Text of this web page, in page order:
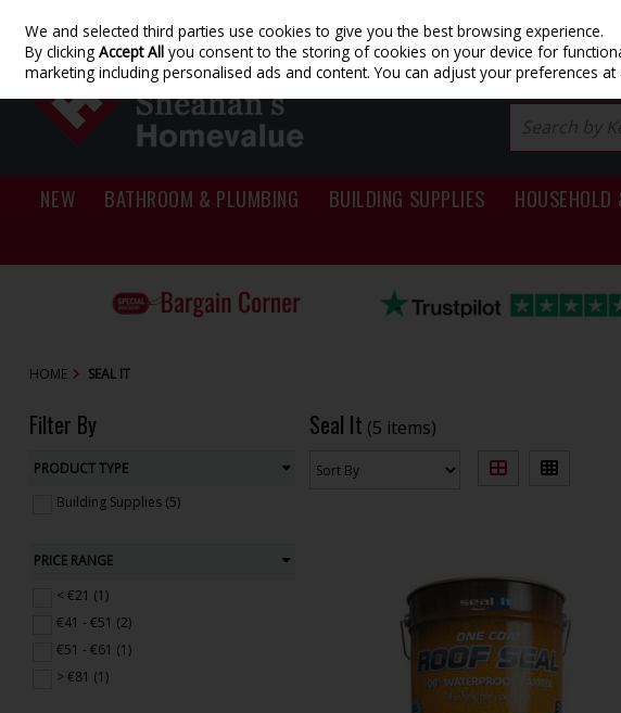
Skip to content
NEW BATHROOM & PLUMBING BUILDING SUPPLIES HOUSEHOLD
HOME SEAL IT
Filter By
PRODUCT TYPE
Building Supplies (5)
PRICE RANGE
< €21 (1)
€41 - €51 (2)
€51 - €61 (1)
> €81 (1)
Seal It (5 items)
We and selected third parties use cookies to give you the best browsing experience.
By clickingAccept All you consent to the storing of cookies on your device for
marketing including personalised ads and content. You can adjust your preferences at